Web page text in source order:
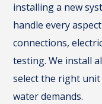
installing a new
handle every
connections,
testing. We install
select the right unit
water demands.